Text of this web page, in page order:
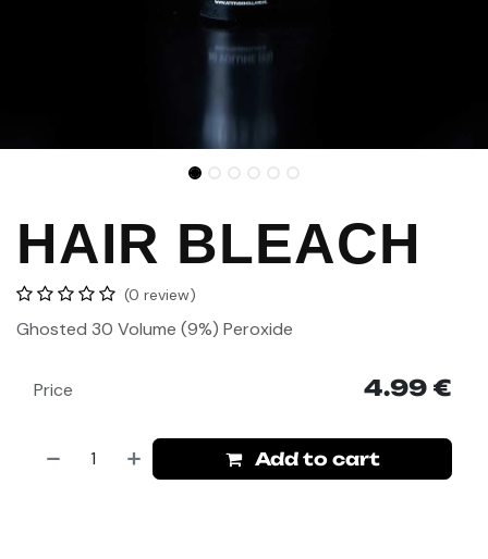
HAIR BLEACH
(0 review)
Ghosted 30 Volume (9%) Peroxide
Add to cart
Price 4.99 €